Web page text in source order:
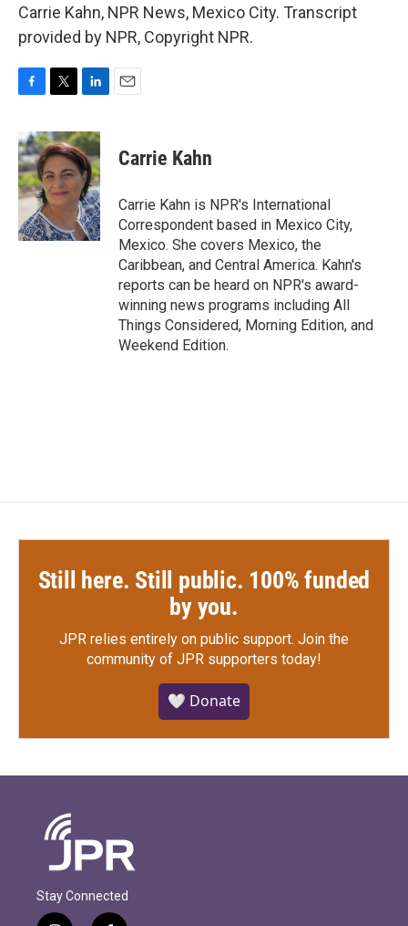
Carrie Kahn, NPR News, Mexico City. Transcript
provided by NPR, Copyright NPR.
c
e
b
o
o
k
i
t
t
e
r
n
k
e
d
I
n
Carrie Kahn
Carrie Kahn is NPR's International
Correspondent based in Mexico City,
Mexico. She covers Mexico, the
Caribbean, and Central America. Kahn's
reports can be heard on NPR's award-
winning news programs including All
Things Considered, Morning Edition, and
Weekend Edition.
Still here. Still public. 100% funded
by you.
JPR relies entirely on public support. Join the
community of JPR supporters today!
🤍 Donate
Stay Connected